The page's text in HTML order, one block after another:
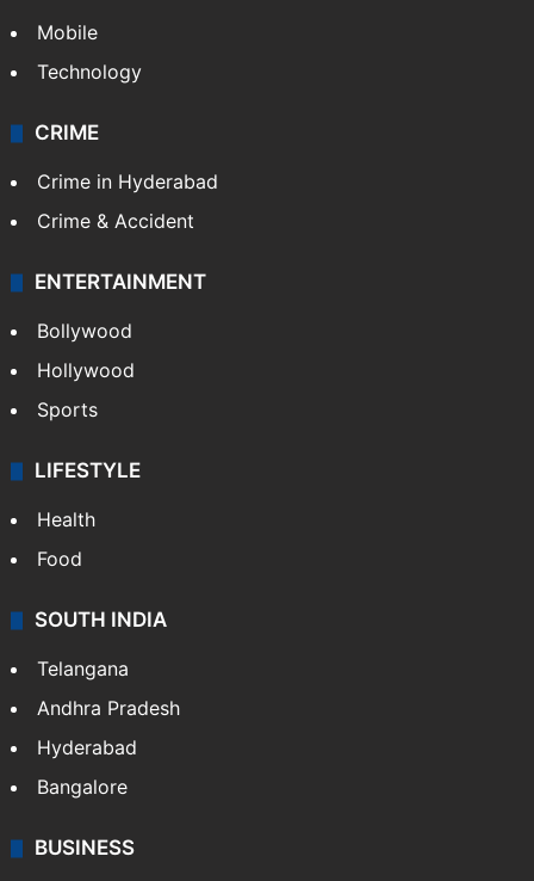
Mobile
Technology
CRIME
Crime in Hyderabad
Crime & Accident
ENTERTAINMENT
Bollywood
Hollywood
Sports
LIFESTYLE
Health
Food
SOUTH INDIA
Telangana
Andhra Pradesh
Hyderabad
Bangalore
BUSINESS